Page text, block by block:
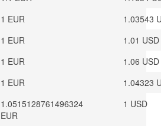
1 EUR
1.03543
1 EUR
1.01 USD
1 EUR
1.06 USD
1 EUR
1.04323
1.0515128761496324
EUR
1 USD